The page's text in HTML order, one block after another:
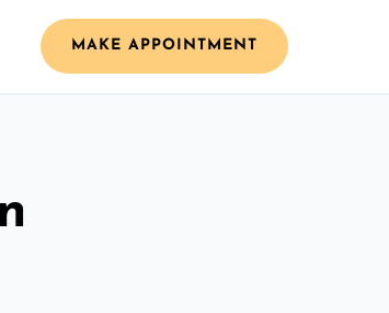
MAKE APPOINTMENT